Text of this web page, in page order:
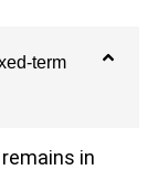
term
in